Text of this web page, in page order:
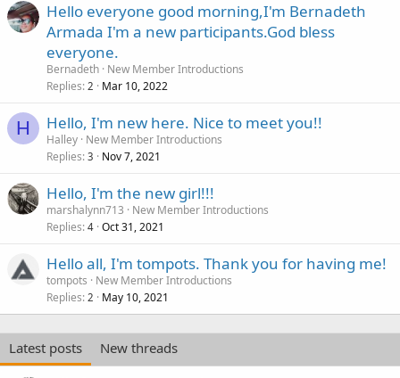
Hello everyone good morning,I'm Bernadeth
Armada I'm a new participants.God bless
everyone.
Bernadeth New Member Introductions
Replies 2 Mar 10, 2022
H Hello, I'm new here. Nice to meet you!!
Halley New Member Introductions
Replies 3 Nov 7, 2021
Hello, I'm the new girl!!!
marshalynn713
New Member Introductions
Replies 4 Oct 31, 2021
Hello all, I'm tompots. Thank you for having me!
tompots
New Member Introductions
Replies 2 May 10, 2021
Latest posts
New threads